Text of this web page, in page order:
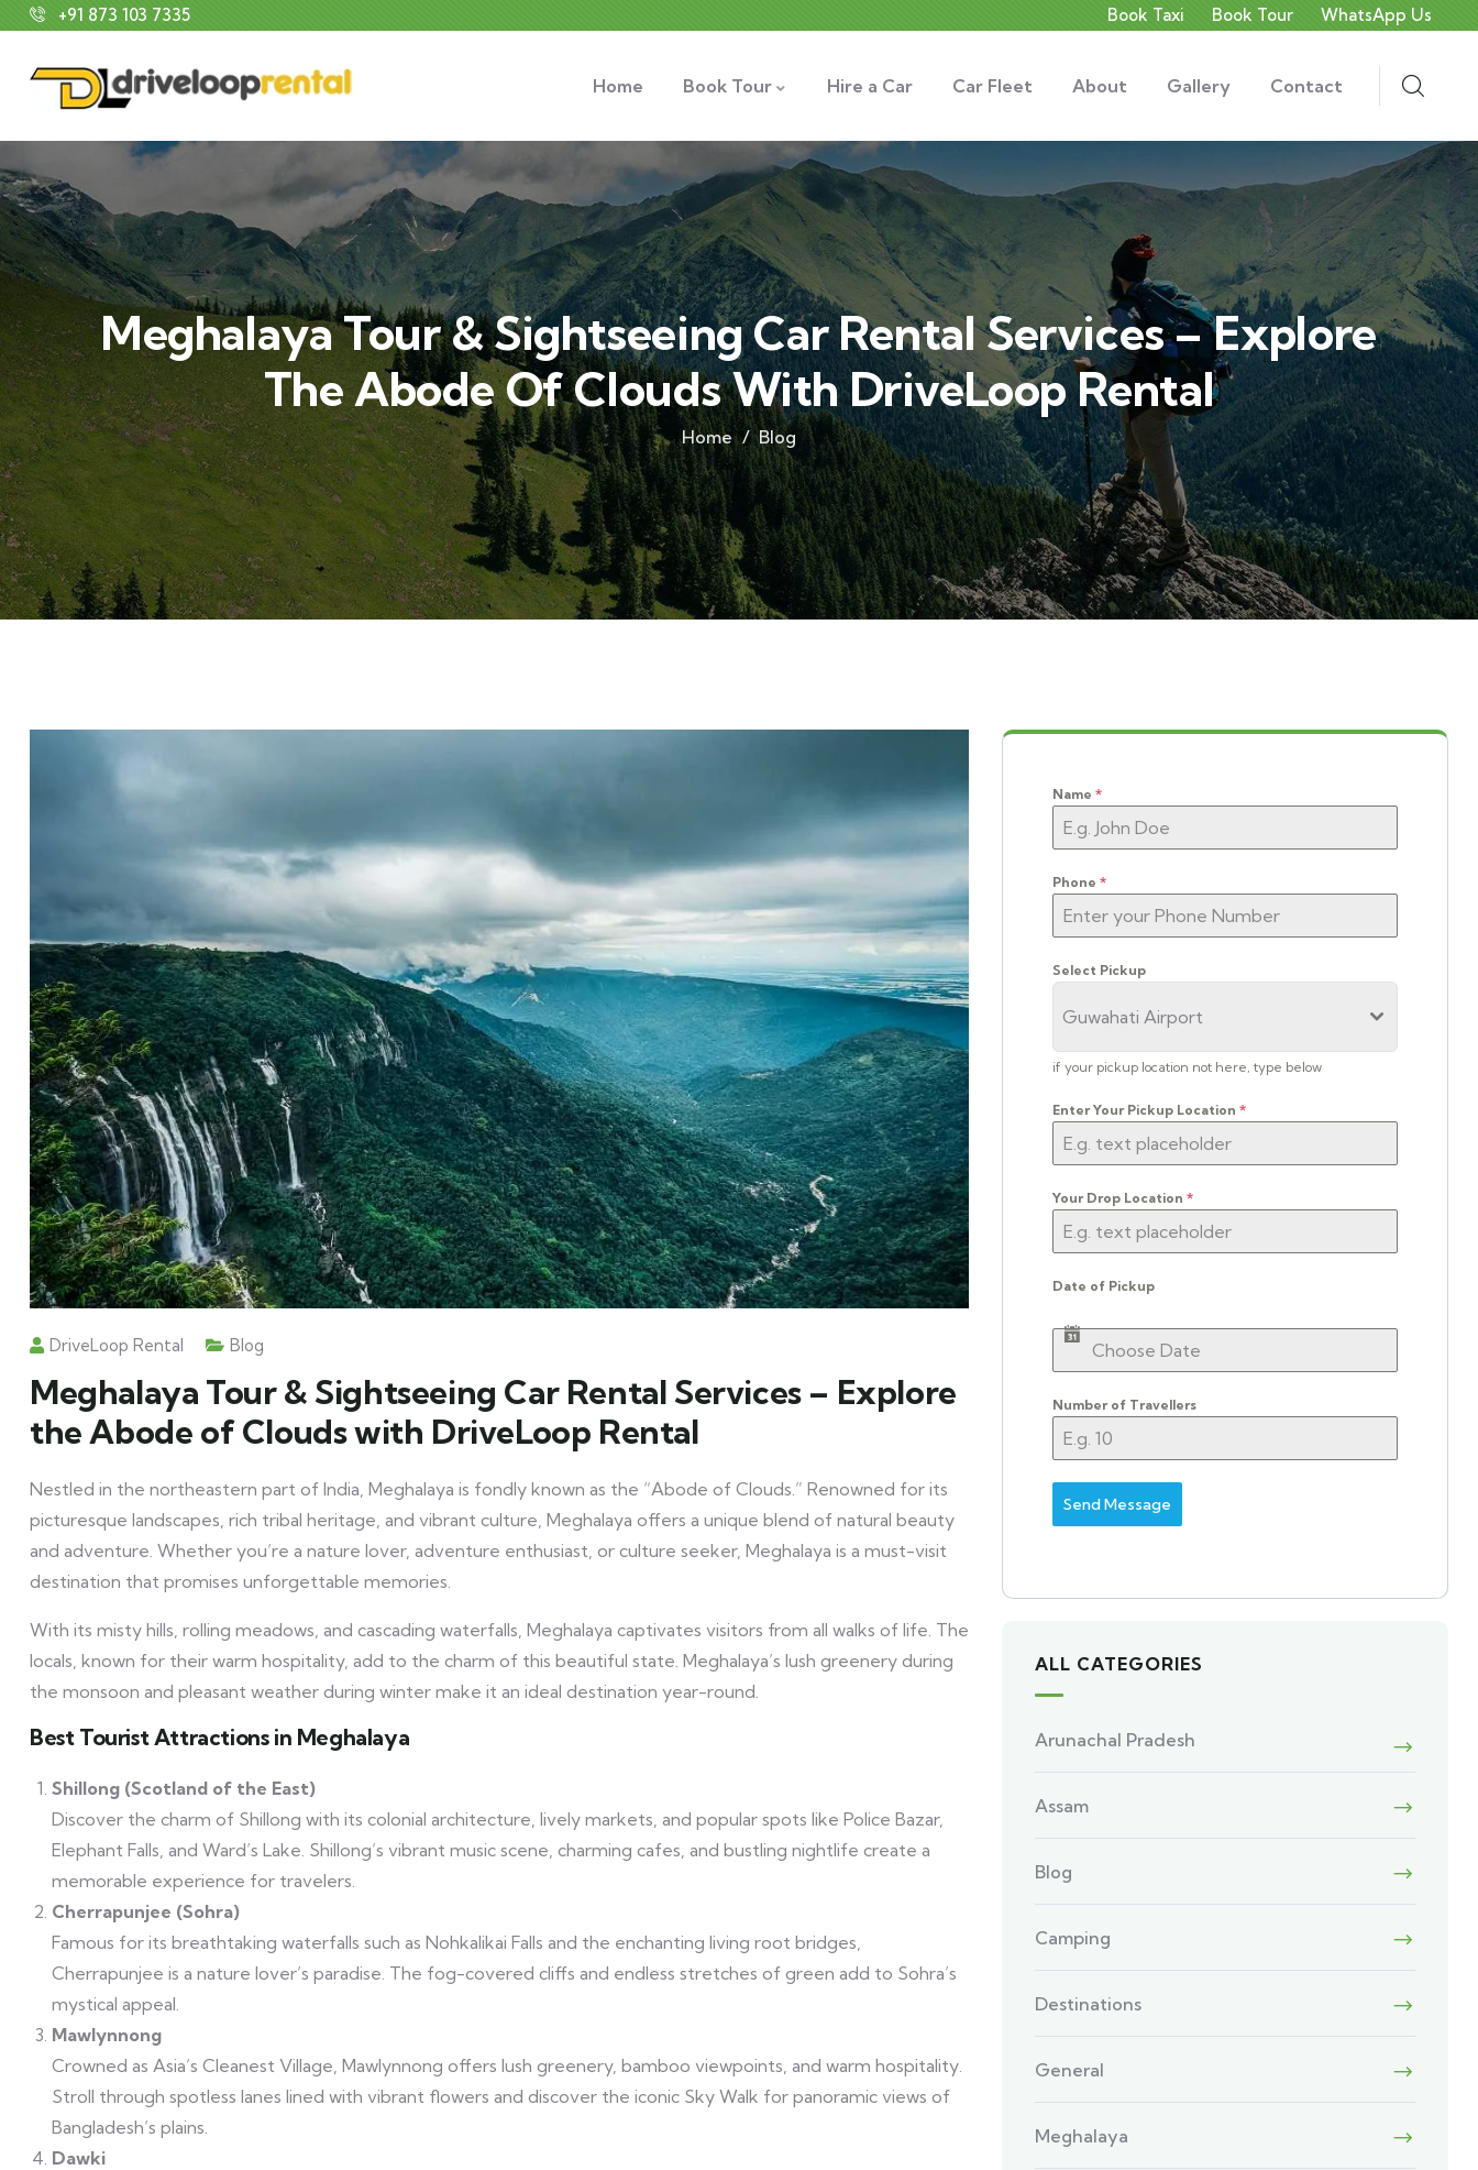
+91 873 103 7335 Book Taxi Book Tour WhatsApp Us
Home Book Tour Hire a Car Car Fleet About Gallery Contact
Meghalaya Tour & Sightseeing Car Rental Services – Explore
The Abode Of Clouds With DriveLoop Rental
Home Blog
DriveLoop Rental Blog
Meghalaya Tour & Sightseeing Car Rental Services – Explore
the Abode of Clouds with DriveLoop Rental
Nestled in the northeastern part of India, Meghalaya is fondly known as the “Abode of Clouds.” Renowned for its
picturesque landscapes, rich tribal heritage, and vibrant culture, Meghalaya offers a unique blend of natural beauty
and adventure. Whether you’re a nature lover, adventure enthusiast, or culture seeker, Meghalaya is a must-visit
destination that promises unforgettable memories.
With its misty hills, rolling meadows, and cascading waterfalls, Meghalaya captivates visitors from all walks of life. The
locals, known for their warm hospitality, add to the charm of this beautiful state. Meghalaya’s lush greenery during
the monsoon and pleasant weather during winter make it an ideal destination year-round.
Best Tourist Attractions in Meghalaya
Shillong (Scotland of the East)
Discover the charm of Shillong with its colonial architecture, lively markets, and popular spots like Police Bazar,
Elephant Falls, and Ward’s Lake. Shillong’s vibrant music scene, charming cafes, and bustling nightlife create a
memorable experience for travelers.
Cherrapunjee (Sohra)
Famous for its breathtaking waterfalls such as Nohkalikai Falls and the enchanting living root bridges,
Cherrapunjee is a nature lover’s paradise. The fog-covered cliffs and endless stretches of green add to Sohra’s
mystical appeal.
Mawlynnong
Crowned as Asia’s Cleanest Village, Mawlynnong offers lush greenery, bamboo viewpoints, and warm hospitality.
Stroll through spotless lanes lined with vibrant flowers and discover the iconic Sky Walk for panoramic views of
Bangladesh’s plains.
Dawki
Name*
Phone*
Select Pickup
Guwahati Airport
if your pickup location not here, type below
Enter Your Pickup Location*
Your Drop Location*
Date of Pickup
Number of Travellers
Send Message
ALL CATEGORIES
Arunachal Pradesh
Assam
Blog
Camping
Destinations
General
Meghalaya